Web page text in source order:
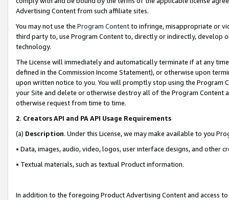
Advertising Content from such affiliate sites.
You may not use the Program Contentto infringe, misappropriate or
third party to, use Program Content to, directly or indirectly, develop
technology.
The License will immediately and automatically terminate if at any
defined in the Commission Income Statement), or otherwise upon
upon written notice to you. You will promptly stop using the Program
your Site and delete or otherwise destroy all of the Program Content
otherwise request from time to time.
2. Creators API and PA API Usage Requirements
(a) Description. Under this License, we may make available to you
• Data, images, audio, video, logos, user interface designs, and other
• Textual materials, such as textual Product information.
In addition to the foregoing Product Advertising Content and access